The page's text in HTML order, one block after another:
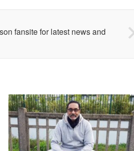
fansite for latest news and